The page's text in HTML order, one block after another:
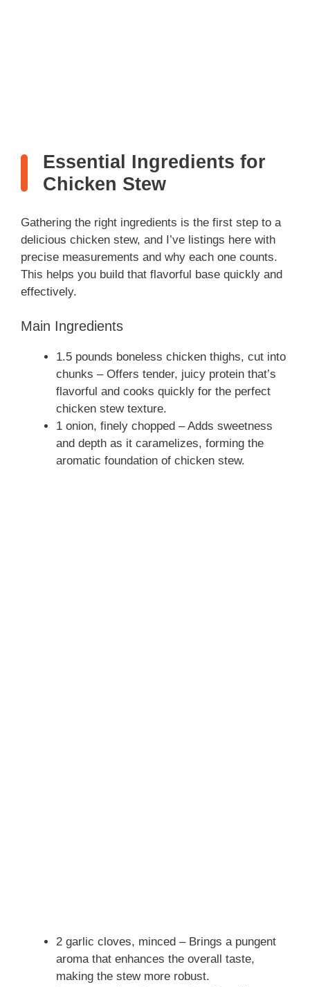
Essential Ingredients for
Chicken Stew
Gathering the right ingredients is the first step to a
delicious chicken stew, and I’ve listings here with
precise measurements and why each one counts.
This helps you build that flavorful base quickly and
effectively.
Main Ingredients
1.5 pounds boneless chicken thighs, cut into
chunks – Offers tender, juicy protein that’s
flavorful and cooks quickly for the perfect
chicken stew texture.
1 onion, finely chopped – Adds sweetness
and depth as it caramelizes, forming the
aromatic foundation of chicken stew.
2 garlic cloves, minced – Brings a pungent
aroma that enhances the overall taste,
making the stew more robust.